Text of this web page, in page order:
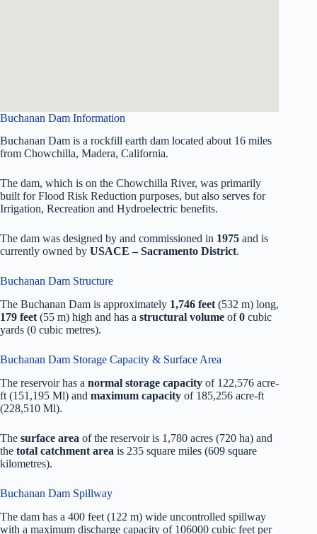
Buchanan Dam Information
Buchanan Dam is a rockfill earth dam located about 16 miles
from Chowchilla, Madera, California.
The dam, which is on the Chowchilla River, was primarily
built for Flood Risk Reduction purposes, but also serves for
Irrigation, Recreation and Hydroelectric benefits.
The dam was designed by and commissioned in 1975 and is
currently owned by USACE – Sacramento District.
Buchanan Dam Structure
The Buchanan Dam is approximately 1,746 feet (532 m) long,
179 feet (55 m) high and has a structural volume of0 cubic
yards (0 cubic metres).
Buchanan Dam Storage Capacity & Surface Area
The reservoir has a normal storage capacity of 122,576 acre-
ft (151,195 Ml) and maximum capacity of 185,256 acre-ft
(228,510 Ml).
The surface area of the reservoir is 1,780 acres (720 ha) and
the total catchment area is 235 square miles (609 square
kilometres).
Buchanan Dam Spillway
The dam has a 400 feet (122 m) wide uncontrolled spillway
with a maximum discharge capacity of 106000 cubic feet per